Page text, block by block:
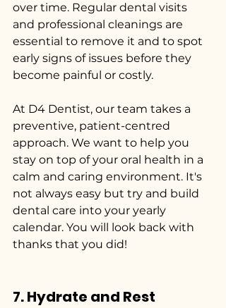
over time. Regular dental visits
and professional cleanings are
essential to remove it and to spot
early signs of issues before they
become painful or costly.
At D4 Dentist, our team takes a
preventive, patient-centred
approach. We want to help you
stay on top of your oral health in a
calm and caring environment. It's
not always easy but try and build
dental care into your yearly
calendar. You will look back with
thanks that you did!
7. Hydrate and Rest